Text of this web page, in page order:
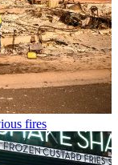
fires